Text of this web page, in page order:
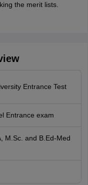
the merit lists.
Entrance Test
Entrance exam
M.Sc. and B.Ed-Med